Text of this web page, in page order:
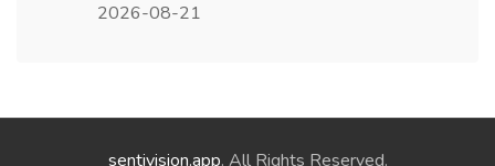
2026-08-21
sentivision.app. All Rights Reserved.